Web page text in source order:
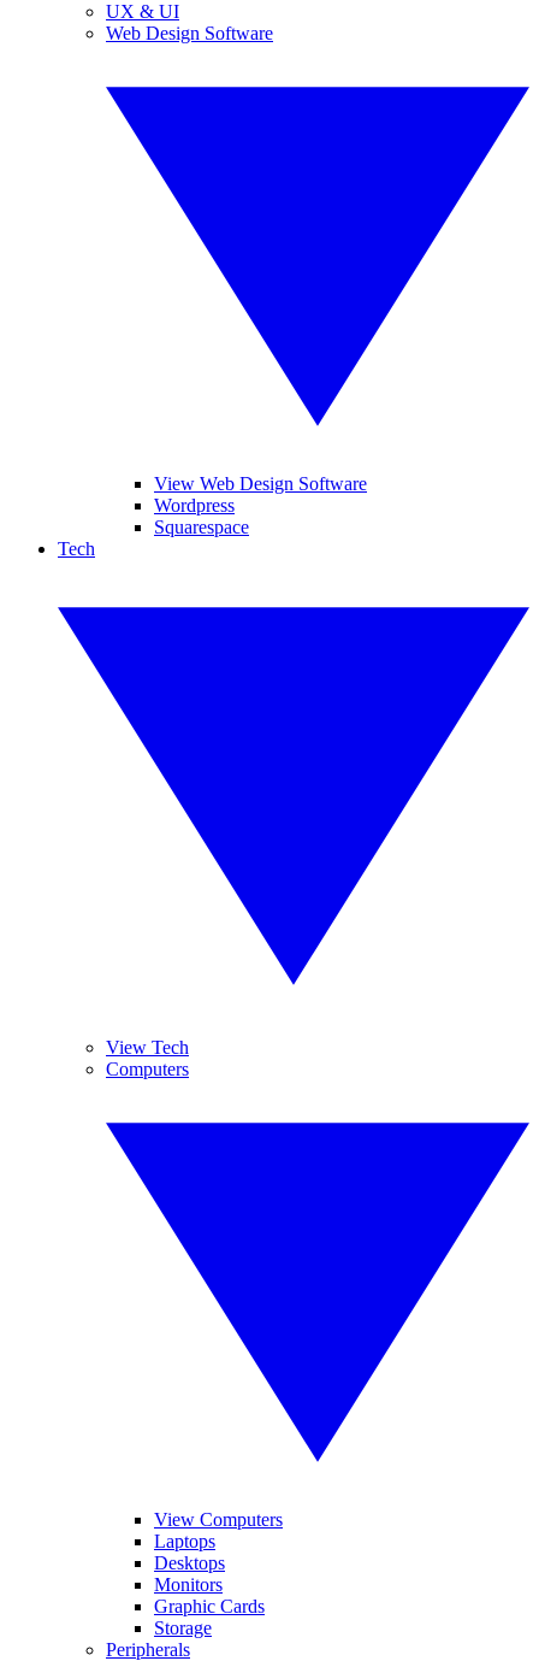
UX & UI
Web Design Software
View Web Design Software
Wordpress
Squarespace
Tech
View Tech
Computers
View Computers
Laptops
Desktops
Monitors
Graphic Cards
Storage
Peripherals